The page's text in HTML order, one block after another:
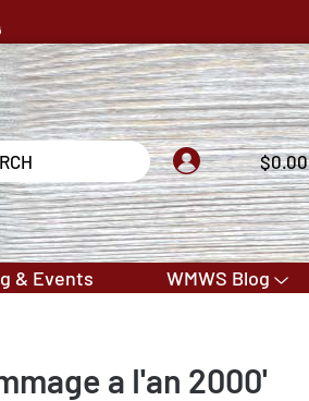
$0.00
& Events WMWS Blog
a I'an 2000'